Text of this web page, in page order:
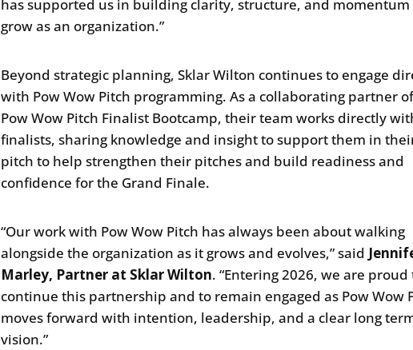
has supported us in building clarity, structure, and momentum
grow as an organization.”
Beyond strategic planning, Sklar Wilton continues to engage
with Pow Wow Pitch programming. As a collaborating partner
Pow Wow Pitch Finalist Bootcamp, their team works directly
finalists, sharing knowledge and insight to support them in
pitch to help strengthen their pitches and build readiness and
confidence for the Grand Finale.
“Our work with Pow Wow Pitch has always been about walking
alongside the organization as it grows and evolves,” said
Marley, Partner at Sklar Wilton. “Entering 2026, we are proud
continue this partnership and to remain engaged as Pow Wow
moves forward with intention, leadership, and a clear long
vision.”